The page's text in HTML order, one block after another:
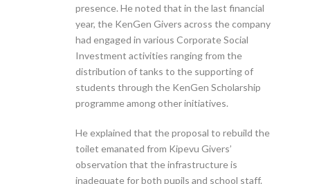
presence. He noted that in the last financial
year, the KenGen Givers across the company
had engaged in various Corporate Social
Investment activities ranging from the
distribution of tanks to the supporting of
students through the KenGen Scholarship
programme among other initiatives.
He explained that the proposal to rebuild the
toilet emanated from Kipevu Givers’
observation that the infrastructure is
inadequate for both pupils and school staff.